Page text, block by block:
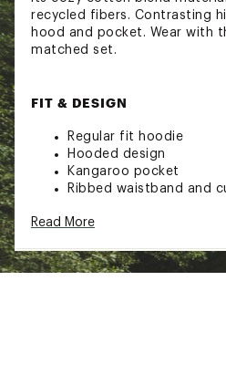
recycled fibers. Contrasting
hood and pocket. Wear with
matched set.
FIT & DESIGN
Regular fit hoodie
Hooded design
Kangaroo pocket
Ribbed waistband and
kangaroo pocket
Read More